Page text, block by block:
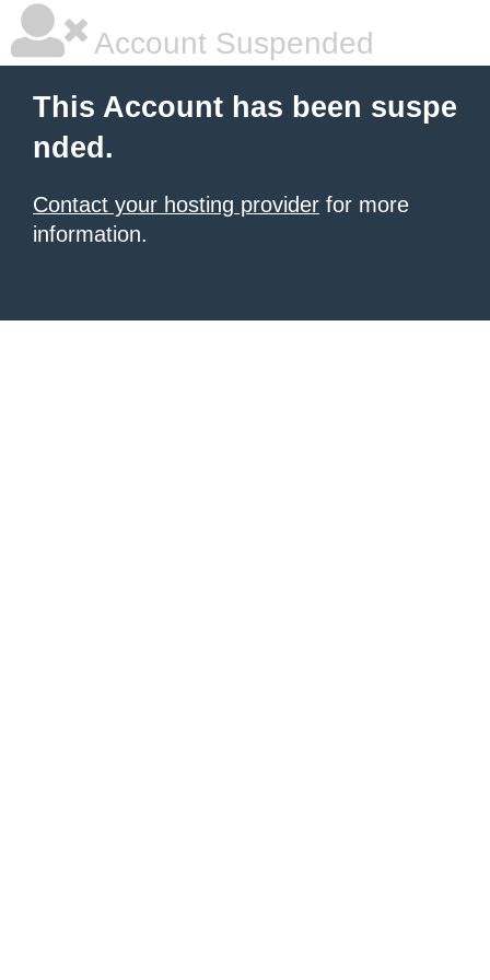
Account Suspended
This Account has been suspe
nded.
Contact your hosting provider for more
information.